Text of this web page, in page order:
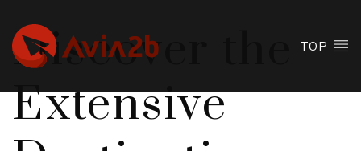
TOP
Discover the
Extensive